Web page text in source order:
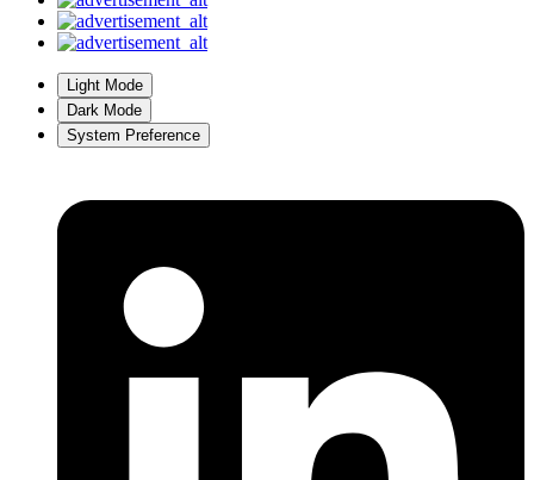
Light Mode
Dark Mode
System Preference